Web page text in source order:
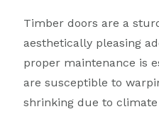
Timber doors are a
aesthetically pleasing
proper maintenance is
are susceptible to
shrinking due to